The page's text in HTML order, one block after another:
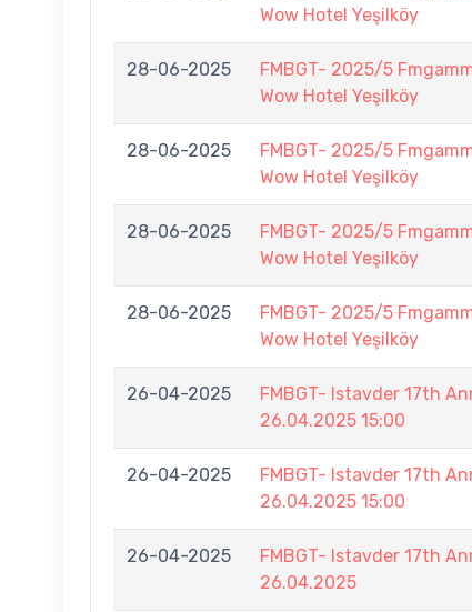
Wow Hotel Yeşilköy
28-06-2025
FMBGT- 2025/5
Wow Hotel Yeşilköy
28-06-2025
FMBGT- 2025/5
Wow Hotel Yeşilköy
28-06-2025
FMBGT- 2025/5
Wow Hotel Yeşilköy
28-06-2025
FMBGT- 2025/5
Wow Hotel Yeşilköy
26-04-2025
FMBGT- Istavder 17th
26.04.2025 15:00
26-04-2025
FMBGT- Istavder 17th
26.04.2025 15:00
26-04-2025
FMBGT- Istavder 17th
26.04.2025